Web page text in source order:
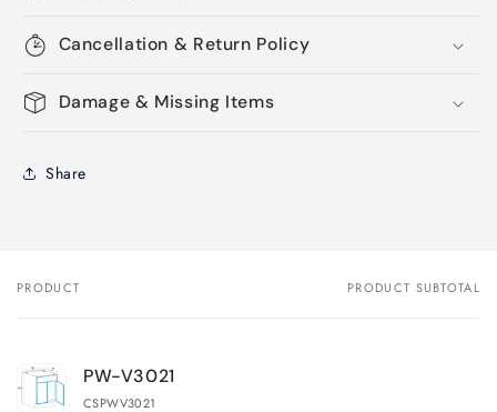
Cancellation & Return Policy
Damage & Missing Items
Share
Your
PRODUCT PRODUCT SUBTOTAL
PW-V3021
CSPWV3021